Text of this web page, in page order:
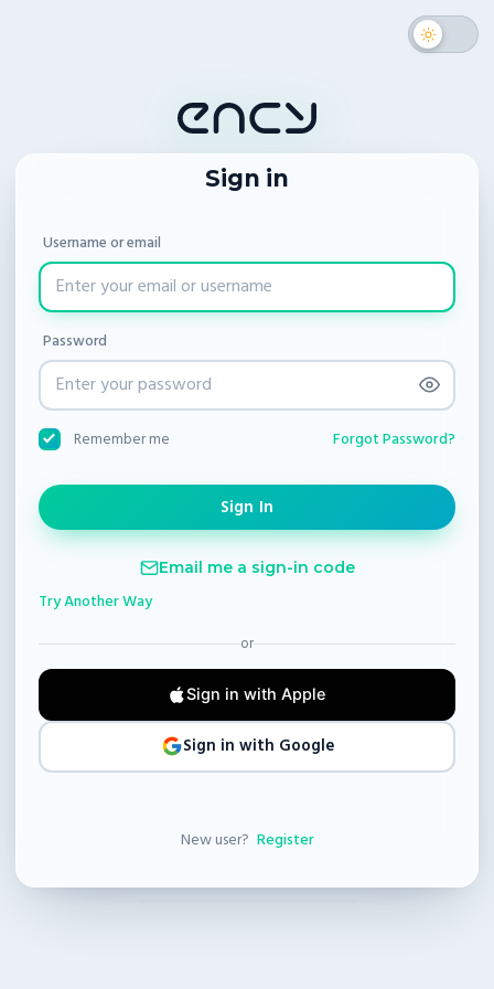
Sign in
Username or email
Password
Remember me Forgot Password?
Email me a sign-in code
Try Another Way
or
Sign in with Apple
Sign in with Google
New user? Register